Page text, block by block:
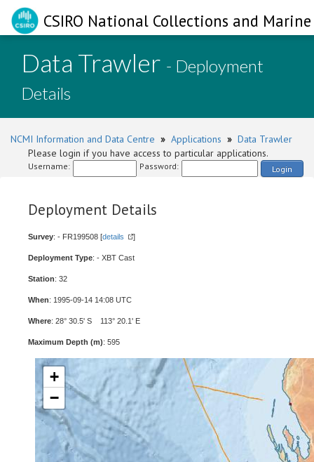
CSIRO National Collections and
Data Trawler - Deployment
Details
NCMI Information and Data Centre » Applications » Data Trawler
Please login if you have access to particular applications.
Username: Password: Login
Deployment Details
Survey: - FR199508 [details ]
Deployment Type: - XBT Cast
Station: 32
When: 1995-09-14 14:08 UTC
Where: 28° 30.5' S 113° 20.1' E
Maximum Depth (m): 595
+
−